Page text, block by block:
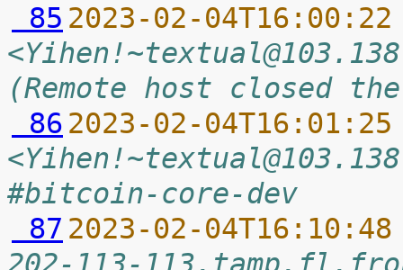
85 2023-02-
(Remote host closed
86 2023-02-
#bitcoin-core-dev
87 2023-02-